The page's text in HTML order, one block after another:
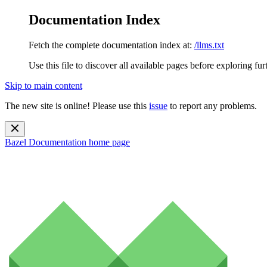
Documentation Index
Fetch the complete documentation index at: /llms.txt
Use this file to discover all available pages before exploring
Skip to main content
The new site is online! Please use this issue to report any problems.
Bazel Documentation home page